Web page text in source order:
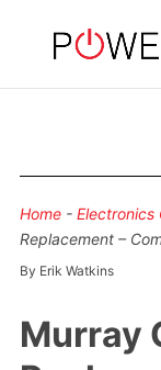
Home- Electronics
Replacement –
By Erik Watkins
Murray